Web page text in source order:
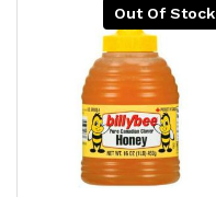
Out Of Stock